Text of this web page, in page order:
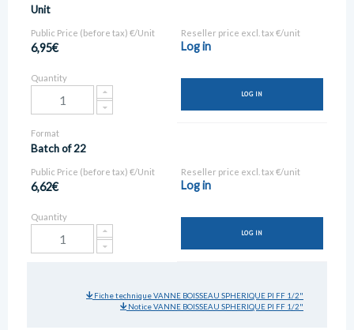
Unit
Public Price (before tax) €/Unit
6,95€
Reseller price excl. tax €/unit
Log in
Quantity
LOG IN
Format
Batch of 22
Public Price (before tax) €/Unit
6,62€
Reseller price excl. tax €/unit
Log in
Quantity
LOG IN
Fiche technique VANNE BOISSEAU SPHERIQUE PI FF 1/2"
Notice VANNE BOISSEAU SPHERIQUE PI FF 1/2"